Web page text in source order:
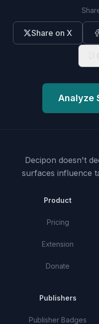
Share on X
Analyze
Decipon doesn't
surfaces influence
Product
Pricing
Extension
Donate
Publishers
Publisher Badges